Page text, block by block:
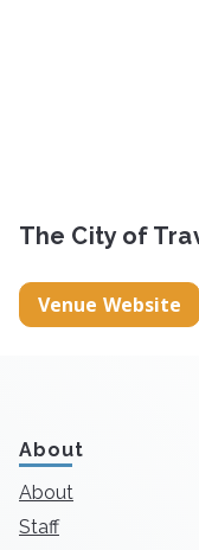
The City of
Venue Website
About
About
Staff